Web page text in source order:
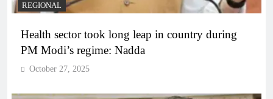
REGIONAL
Health sector took long leap in country during
PM Modi’s regime: Nadda
October 27, 2025